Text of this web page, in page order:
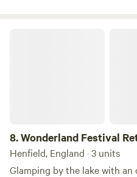
8.Wonderland Festival
Henfield, England · 3 units
Glamping by the lake with